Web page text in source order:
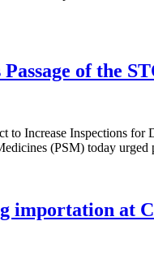
of the
to Increase Inspections
(PSM) today
at